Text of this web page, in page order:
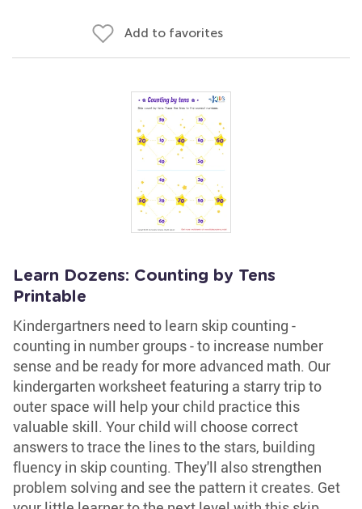
Add to favorites
Learn Dozens: Counting by Tens
Printable
Kindergartners need to learn skip counting -
counting in number groups - to increase number
sense and be ready for more advanced math. Our
kindergarten worksheet featuring a starry trip to
outer space will help your child practice this
valuable skill. Your child will choose correct
answers to trace the lines to the stars, building
fluency in skip counting. They'll also strengthen
problem solving and see the pattern it creates. Get